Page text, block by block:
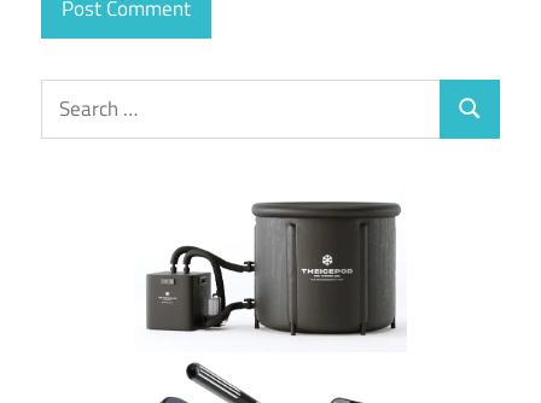
Search
for:
Search